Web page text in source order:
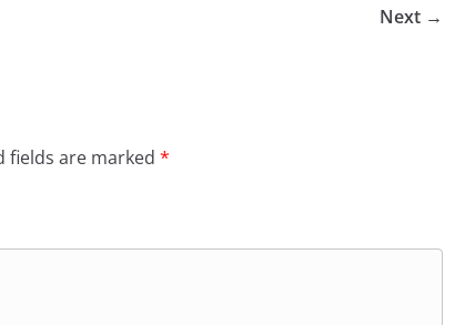
Next →
fields are marked *